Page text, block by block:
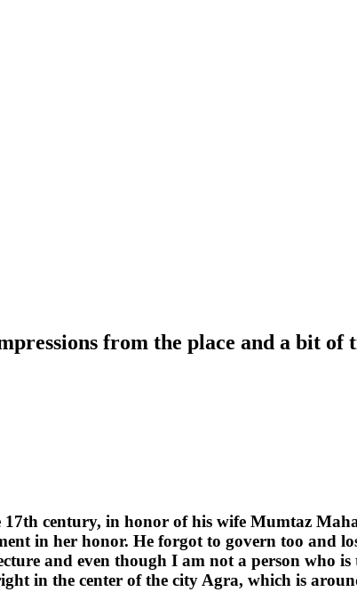
from the place and a bit
century, in honor of his wife Mumtaz
in her honor. He forgot to govern too and
and even though I am not a person who
in the center of the city Agra, which is